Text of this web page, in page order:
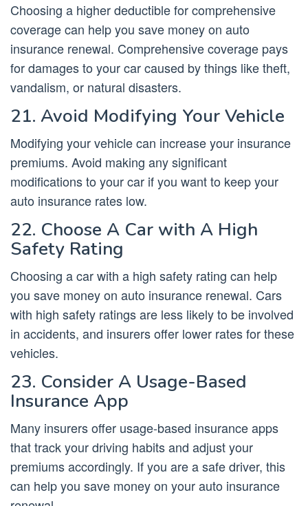
Choosing a higher deductible for comprehensive
coverage can help you save money on auto
insurance renewal. Comprehensive coverage pays
for damages to your car caused by things like theft,
vandalism, or natural disasters.
21. Avoid Modifying Your Vehicle
Modifying your vehicle can increase your insurance
premiums. Avoid making any significant
modifications to your car if you want to keep your
auto insurance rates low.
22. Choose A Car with A High
Safety Rating
Choosing a car with a high safety rating can help
you save money on auto insurance renewal. Cars
with high safety ratings are less likely to be involved
in accidents, and insurers offer lower rates for these
vehicles.
23. Consider A Usage-Based
Insurance App
Many insurers offer usage-based insurance apps
that track your driving habits and adjust your
premiums accordingly. If you are a safe driver, this
can help you save money on your auto insurance